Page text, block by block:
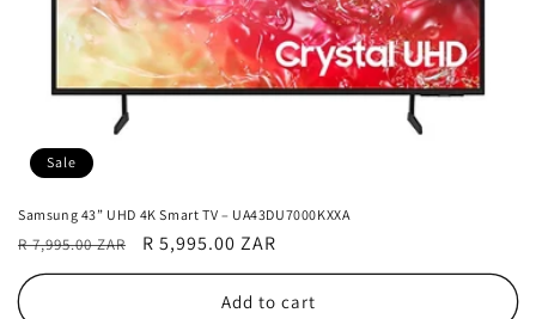
Sale
Samsung 43” UHD 4K Smart TV – UA43DU7000KXXA
Regular
price
R 7,995.00 ZAR
Sale
price
R 5,995.00 ZAR
Add to cart